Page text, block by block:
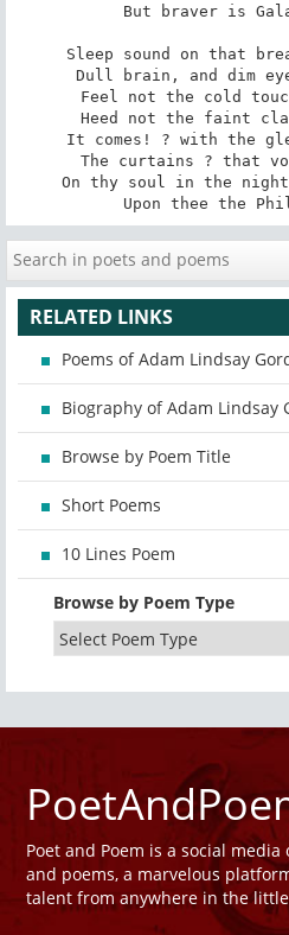
But braver is
Sleep sound on that
Dull brain, and dim
Feel not the cold
Heed not the faint
It comes! ? with the
The curtains ? that
On thy soul in the night-
Upon thee the
RELATED LINKS
Poems of Adam Lindsay
Biography of Adam Lindsay
Browse by Poem Title
Short Poems
10 Lines Poem
Browse by Poem Type
Poet and Poem is a social
and poems, a marvelous
talent from anywhere in the